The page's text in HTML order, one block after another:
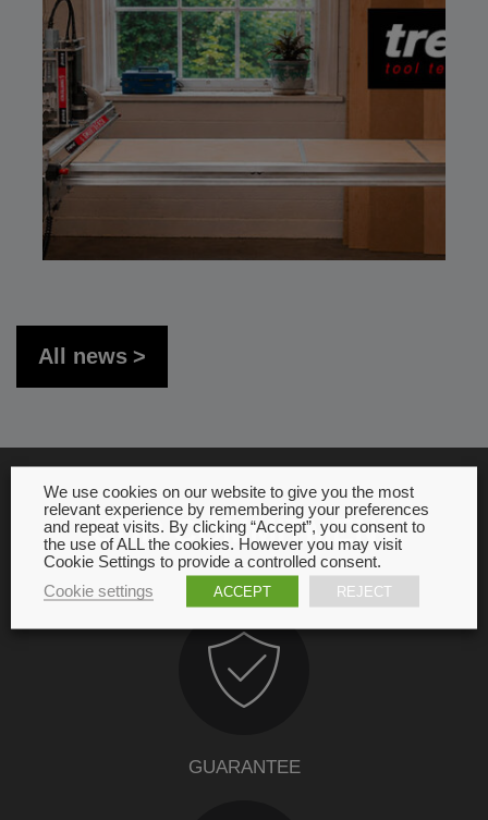
All news
OUR COMMITMENT
GUARANTEE
We use cookies on our website to give you the most
relevant experience by remembering your preferences
and repeat visits. By clicking “Accept”, you consent to
the use of ALL the cookies. However you may visit
Cookie Settings to provide a controlled consent.
Cookie settings
ACCEPT REJECT